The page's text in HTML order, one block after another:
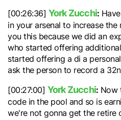
[00:26:36] York Zucchi:
in your arsenal to increase
you this because we did an
who started offering
started offering a di a
ask the person to record a
[00:27:00] York Zucchi: Now
code in the pool and so is
we're not gonna get the retire